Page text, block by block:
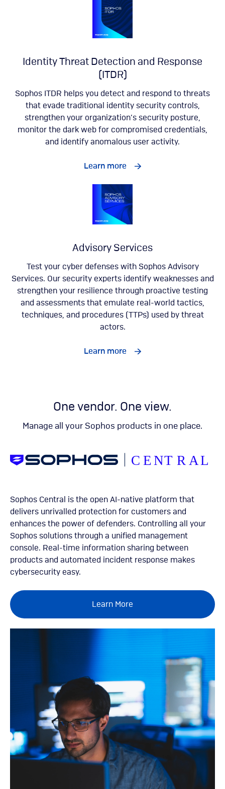
Identity Threat Detection and Response
(ITDR)
Sophos ITDR helps you detect and respond to threats
that evade traditional identity security controls,
strengthen your organization’s security posture,
monitor the dark web for compromised credentials,
and identify anomalous user activity.
Learn more
Advisory Services
Test your cyber defenses with Sophos Advisory
Services. Our security experts identify weaknesses and
strengthen your resilience through proactive testing
and assessments that emulate real-world tactics,
techniques, and procedures (TTPs) used by threat
actors.
Learn more
One vendor. One view.
Manage all your Sophos products in one place.
Sophos Central is the open AI-native platform that
delivers unrivalled protection for customers and
enhances the power of defenders. Controlling all your
Sophos solutions through a unified management
console. Real-time information sharing between
products and automated incident response makes
cybersecurity easy.
Learn More